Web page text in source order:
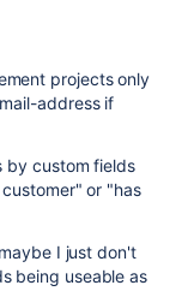
projects only
address if
by custom fields
or "has
I just don't
being useable as